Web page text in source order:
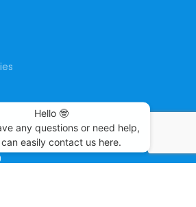
Hello 🤓
any questions or need help,
easily contact us here.